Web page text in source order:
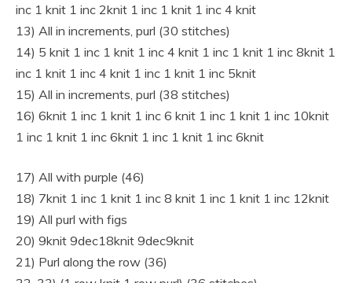
inc 1 knit 1 inc 2knit 1 inc 1 knit 1 inc 4 knit
13) All in increments, purl (30 stitches)
14) 5 knit 1 inc 1 knit 1 inc 4 knit 1 inc 1 knit 1 inc 8knit 1
inc 1 knit 1 inc 4 knit 1 inc 1 knit 1 inc 5knit
15) All in increments, purl (38 stitches)
16) 6knit 1 inc 1 knit 1 inc 6 knit 1 inc 1 knit 1 inc 10knit
1 inc 1 knit 1 inc 6knit 1 inc 1 knit 1 inc 6knit
17) All with purple (46)
18) 7knit 1 inc 1 knit 1 inc 8 knit 1 inc 1 knit 1 inc 12knit
19) All purl with figs
20) 9knit 9dec18knit 9dec9knit
21) Purl along the row (36)